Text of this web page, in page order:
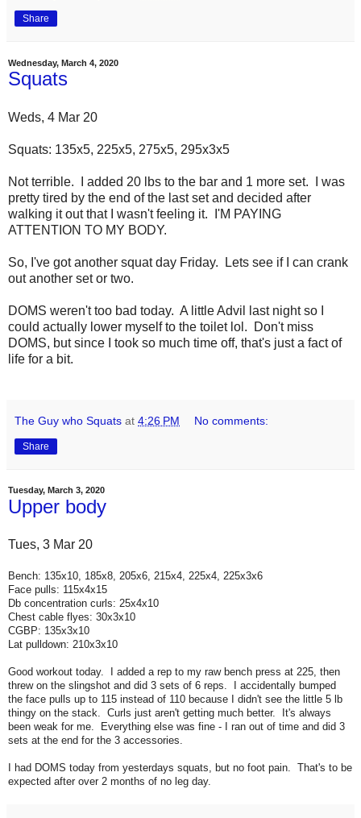
Share
Wednesday, March 4, 2020
Squats
Weds, 4 Mar 20
Squats: 135x5, 225x5, 275x5, 295x3x5
Not terrible. I added 20 lbs to the bar and 1 more set. I was
pretty tired by the end of the last set and decided after
walking it out that I wasn't feeling it. I'M PAYING
ATTENTION TO MY BODY.
So, I've got another squat day Friday. Lets see if I can crank
out another set or two.
DOMS weren't too bad today. A little Advil last night so I
could actually lower myself to the toilet lol. Don't miss
DOMS, but since I took so much time off, that's just a fact of
life for a bit.
The Guy who Squats at 4:26 PM No comments:
Share
Tuesday, March 3, 2020
Upper body
Tues, 3 Mar 20
Bench: 135x10, 185x8, 205x6, 215x4, 225x4, 225x3x6
Face pulls: 115x4x15
Db concentration curls: 25x4x10
Chest cable flyes: 30x3x10
CGBP: 135x3x10
Lat pulldown: 210x3x10
Good workout today. I added a rep to my raw bench press at 225, then
threw on the slingshot and did 3 sets of 6 reps. I accidentally bumped
the face pulls up to 115 instead of 110 because I didn't see the little 5 lb
thingy on the stack. Curls just aren't getting much better. It's always
been weak for me. Everything else was fine - I ran out of time and did 3
sets at the end for the 3 accessories.
I had DOMS today from yesterdays squats, but no foot pain. That's to be
expected after over 2 months of no leg day.